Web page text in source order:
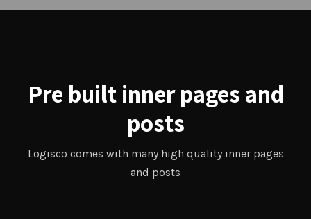
Pre built inner pages and
posts
Logisco comes with many high quality inner pages
and posts